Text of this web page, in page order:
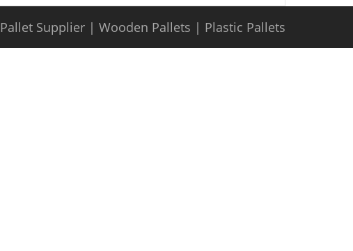
Pallet Supplier | Wooden Pallets | Plastic Pallets